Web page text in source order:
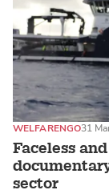
Faceless
sector
WELFARENGO31